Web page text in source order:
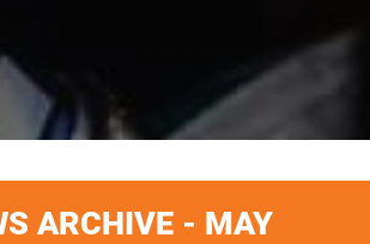
ARCHIVE - MAY